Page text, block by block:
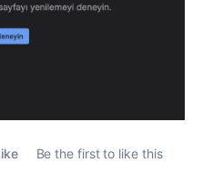
Be the first to like this